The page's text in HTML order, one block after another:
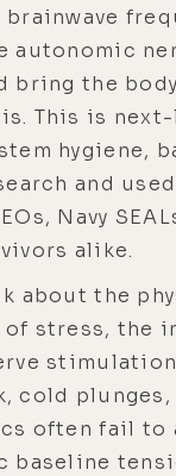
autonomic
bring the
This is next-
hygiene,
and
Navy
alike.
about the
of stress, the
cold plunges,
often fail to
baseline